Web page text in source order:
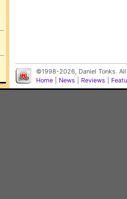
©1998-2026, Daniel Tonks.
Home
News Reviews